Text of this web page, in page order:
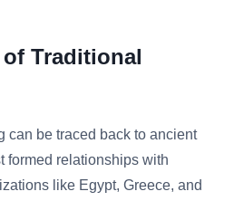
Traditional
can be traced back to ancient
formed relationships with
like Egypt, Greece, and